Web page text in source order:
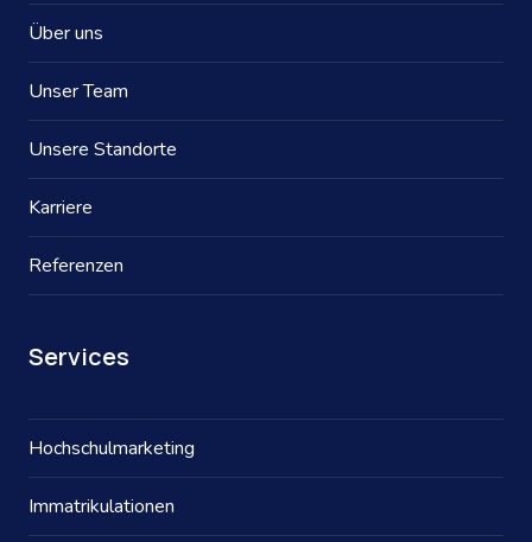
Über uns
Unser Team
Unsere Standorte
Karriere
Referenzen
Services
Hochschulmarketing
Immatrikulationen